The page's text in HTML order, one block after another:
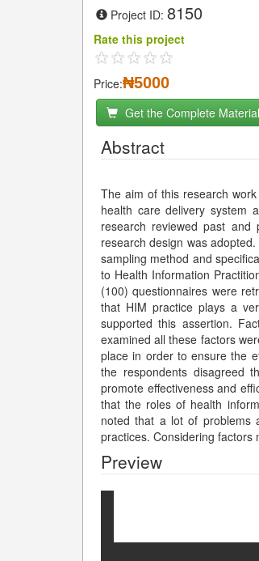
Project ID: 8150
Rate this project
Price:₦5000
Get the Complete Material
Abstract
The aim of this research
health care delivery system
research reviewed past
research design was
sampling method and
to Health Information
(100) questionnaires were
that HIM practice plays a
supported this assertion.
examined all these factors
place in order to ensure the
the respondents disagreed
promote effectiveness and
that the roles of health
noted that a lot of problems
practices. Considering factors
Preview